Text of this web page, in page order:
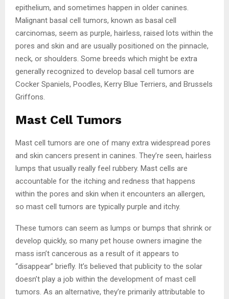
epithelium, and sometimes happen in older canines.
Malignant basal cell tumors, known as basal cell
carcinomas, seem as purple, hairless, raised lots within the
pores and skin and are usually positioned on the pinnacle,
neck, or shoulders. Some breeds which might be extra
generally recognized to develop basal cell tumors are
Cocker Spaniels, Poodles, Kerry Blue Terriers, and Brussels
Griffons.
Mast Cell Tumors
Mast cell tumors are one of many extra widespread pores
and skin cancers present in canines. They’re seen, hairless
lumps that usually really feel rubbery. Mast cells are
accountable for the itching and redness that happens
within the pores and skin when it encounters an allergen,
so mast cell tumors are typically purple and itchy.
These tumors can seem as lumps or bumps that shrink or
develop quickly, so many pet house owners imagine the
mass isn’t cancerous as a result of it appears to
“disappear” briefly. It’s believed that publicity to the solar
doesn’t play a job within the development of mast cell
tumors. As an alternative, they’re primarily attributable to